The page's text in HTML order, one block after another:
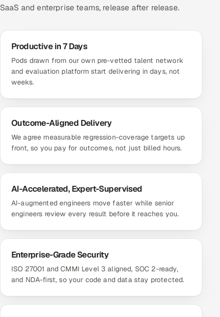
SaaS and enterprise teams, release after release.
Productive in 7 Days
Pods drawn from our own pre-vetted talent network
and evaluation platform start delivering in days, not
weeks.
Outcome-Aligned Delivery
We agree measurable regression-coverage targets up
front, so you pay for outcomes, not just billed hours.
AI-Accelerated, Expert-Supervised
AI-augmented engineers move faster while senior
engineers review every result before it reaches you.
Enterprise-Grade Security
ISO 27001 and CMMI Level 3 aligned, SOC 2-ready,
and NDA-first, so your code and data stay protected.